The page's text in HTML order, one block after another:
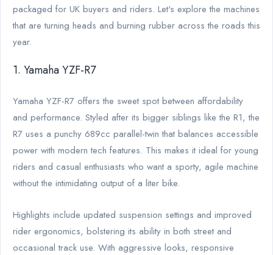
packaged for UK buyers and riders. Let's explore the machines
that are turning heads and burning rubber across the roads this
year.
1. Yamaha YZF-R7
Yamaha YZF-R7 offers the sweet spot between affordability
and performance. Styled after its bigger siblings like the R1, the
R7 uses a punchy 689cc parallel-twin that balances accessible
power with modern tech features. This makes it ideal for young
riders and casual enthusiasts who want a sporty, agile machine
without the intimidating output of a liter bike.
Highlights include updated suspension settings and improved
rider ergonomics, bolstering its ability in both street and
occasional track use. With aggressive looks, responsive